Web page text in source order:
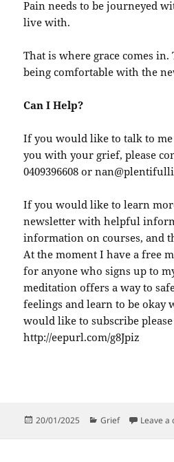
Pain needs to be journeyed
live with.
That is where grace comes
being comfortable with the
Can I Help?
If you would like to talk to
you with your grief, please
0409396608 or
If you would like to learn
newsletter with helpful
information on courses, and
At the moment I have a free
for anyone who signs up to
meditation offers a way to
feelings and learn to be okay
would like to subscribe
http://eepurl.com/g8Jpiz
Posted
20/01/2025 Categories
Grief Leave a